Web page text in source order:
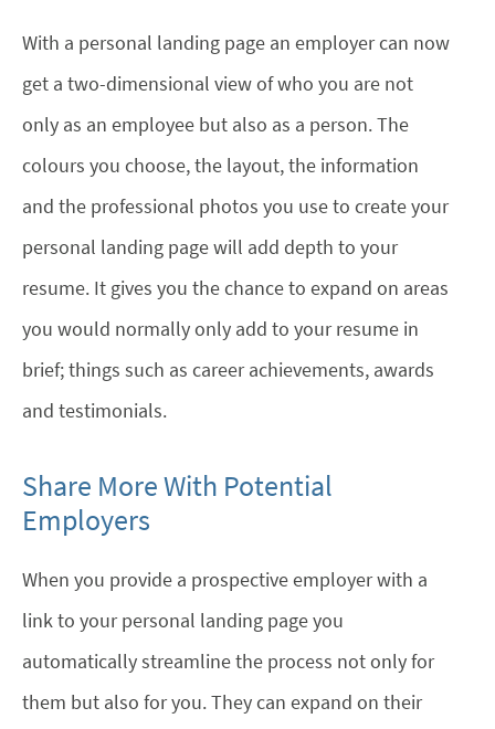
With a personal landing page an employer can now
get a two-dimensional view of who you are not
only as an employee but also as a person. The
colours you choose, the layout, the information
and the professional photos you use to create your
personal landing page will add depth to your
resume. It gives you the chance to expand on areas
you would normally only add to your resume in
brief; things such as career achievements, awards
and testimonials.
Share More With Potential
Employers
When you provide a prospective employer with a
link to your personal landing page you
automatically streamline the process not only for
them but also for you. They can expand on their